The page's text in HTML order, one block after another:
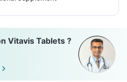
Vitavis Tablets ?